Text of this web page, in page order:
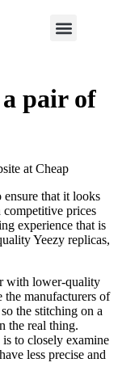
pair of
at Cheap
that it looks
prices
experience that is
Yeezy replicas,
with lower-quality
the manufacturers of
the stitching on a
the real thing.
to closely examine
less precise and